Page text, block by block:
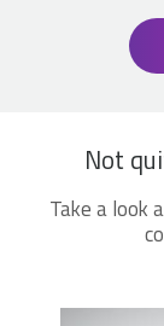
Not
Take a look